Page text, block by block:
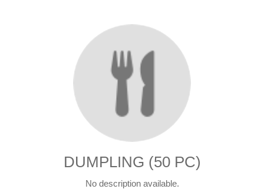
DUMPLING (50 PC)
No description available.